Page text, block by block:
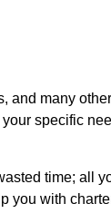
and many
specific
time; all
you with